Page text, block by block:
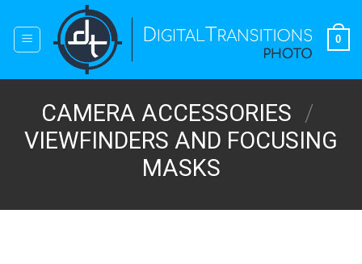
content
0
CAMERA ACCESSORIES /
VIEWFINDERS AND FOCUSING
MASKS